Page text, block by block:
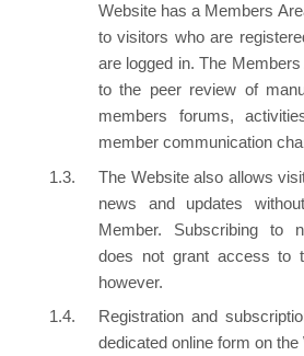
Website has a Members
to visitors who are
are logged in. The
to the peer review of
members forums,
member communication
The Website also allows
news and updates
Member. Subscribing to
does not grant access to
however.
Registration and
dedicated online form on the